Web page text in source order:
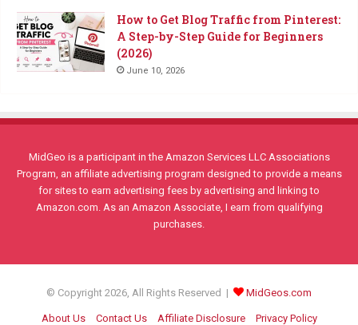
How to Get Blog Traffic from Pinterest:
A Step-by-Step Guide for Beginners
(2026)
June 10, 2026
MidGeo is a participant in the Amazon Services LLC Associations
Program, an affiliate advertising program designed to provide a means
for sites to earn advertising fees by advertising and linking to
Amazon.com. As an Amazon Associate, I earn from qualifying
purchases.
© Copyright 2026, All Rights Reserved | MidGeos.com
About Us Contact Us Affiliate Disclosure Privacy Policy